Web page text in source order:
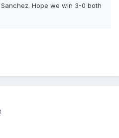
Hope we win 3-0 both